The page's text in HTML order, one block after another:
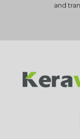
and